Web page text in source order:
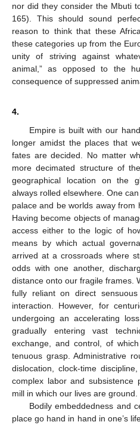
nor did they consider the Mbuti
165). This should sound
reason to think that these
these categories up from the
unity of striving against
animal,” as opposed to the
consequence of suppressed
4.
Empire is built with our
longer amidst the places that
fates are decided. No matter
more decimated structure of
geographical location on the
always rolled elsewhere. One
palace and be worlds away from
Having become objects of
access either to the logic of
means by which actual
arrived at a crossroads where
odds with one another,
distance onto our fragile frames.
fully reliant on direct
interaction. However, for
undergoing an accelerating
gradually entering vast
exchange, and control, of
tenuous grasp. Administrative
dislocation, clock-time
complex labor and subsistence
mill in which our lives are ground.
Bodily embeddedness and
place go hand in hand in one’s